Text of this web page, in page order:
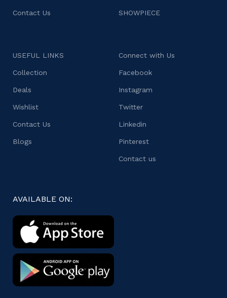
Contact Us SHOWPIECE
USEFUL LINKS
Collection
Deals
Wishlist
Contact Us
Blogs
Connect with Us
Facebook
Instagram
Twitter
Linkedin
Pinterest
Contact us
AVAILABLE ON: